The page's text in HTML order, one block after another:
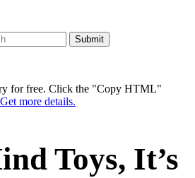
for free. Click the "Copy HTML"
Get more details.
Toys, It’s